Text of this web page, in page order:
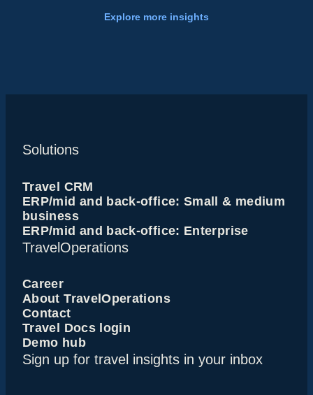
Explore more insights
Solutions
Travel CRM
ERP/mid and back-office: Small & medium
business
ERP/mid and back-office: Enterprise
TravelOperations
Career
About TravelOperations
Contact
Travel Docs login
Demo hub
Sign up for travel insights in your inbox